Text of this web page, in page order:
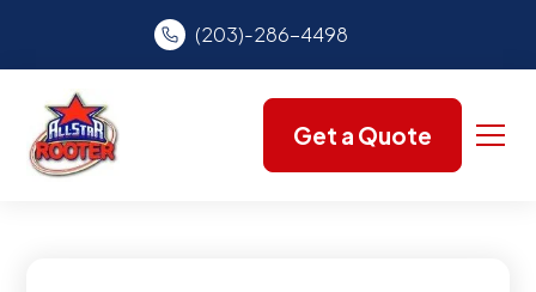
(203)-286-4498
Get a Quote